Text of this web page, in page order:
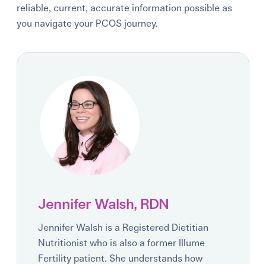
reliable, current, accurate information possible as
you navigate your PCOS journey.
Jennifer Walsh, RDN
Jennifer Walsh is a Registered Dietitian
Nutritionist who is also a former Illume
Fertility patient. She understands how